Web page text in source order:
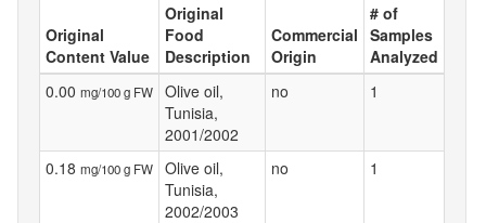
Original
Content Value
Original
Food
Description
Commercial
Origin
# of
Samples
Analyzed
0.00 mg/100 g FW
Olive oil,
Tunisia,
2001/2002
no 1
0.18 mg/100 g FW
Olive oil,
Tunisia,
2002/2003
no 1